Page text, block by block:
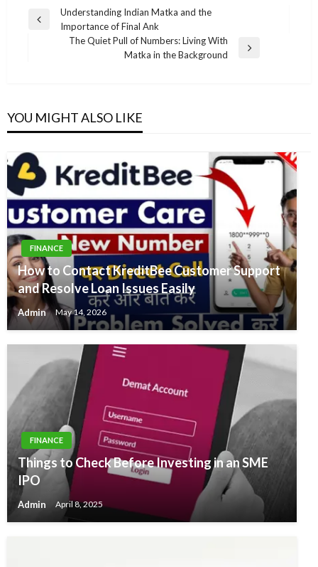
Post
navigation
Previous
Understanding Indian Matka and the
Importance of Final Ank
The Quiet Pull of Numbers: Living With
Matka in the Background
YOU MIGHT ALSO LIKE
FINANCE
How to Contact KreditBee Customer Support
and Resolve Loan Issues Easily
Admin May 14, 2026
FINANCE
Things to Check Before Investing in an SME
IPO
Admin April 8, 2025